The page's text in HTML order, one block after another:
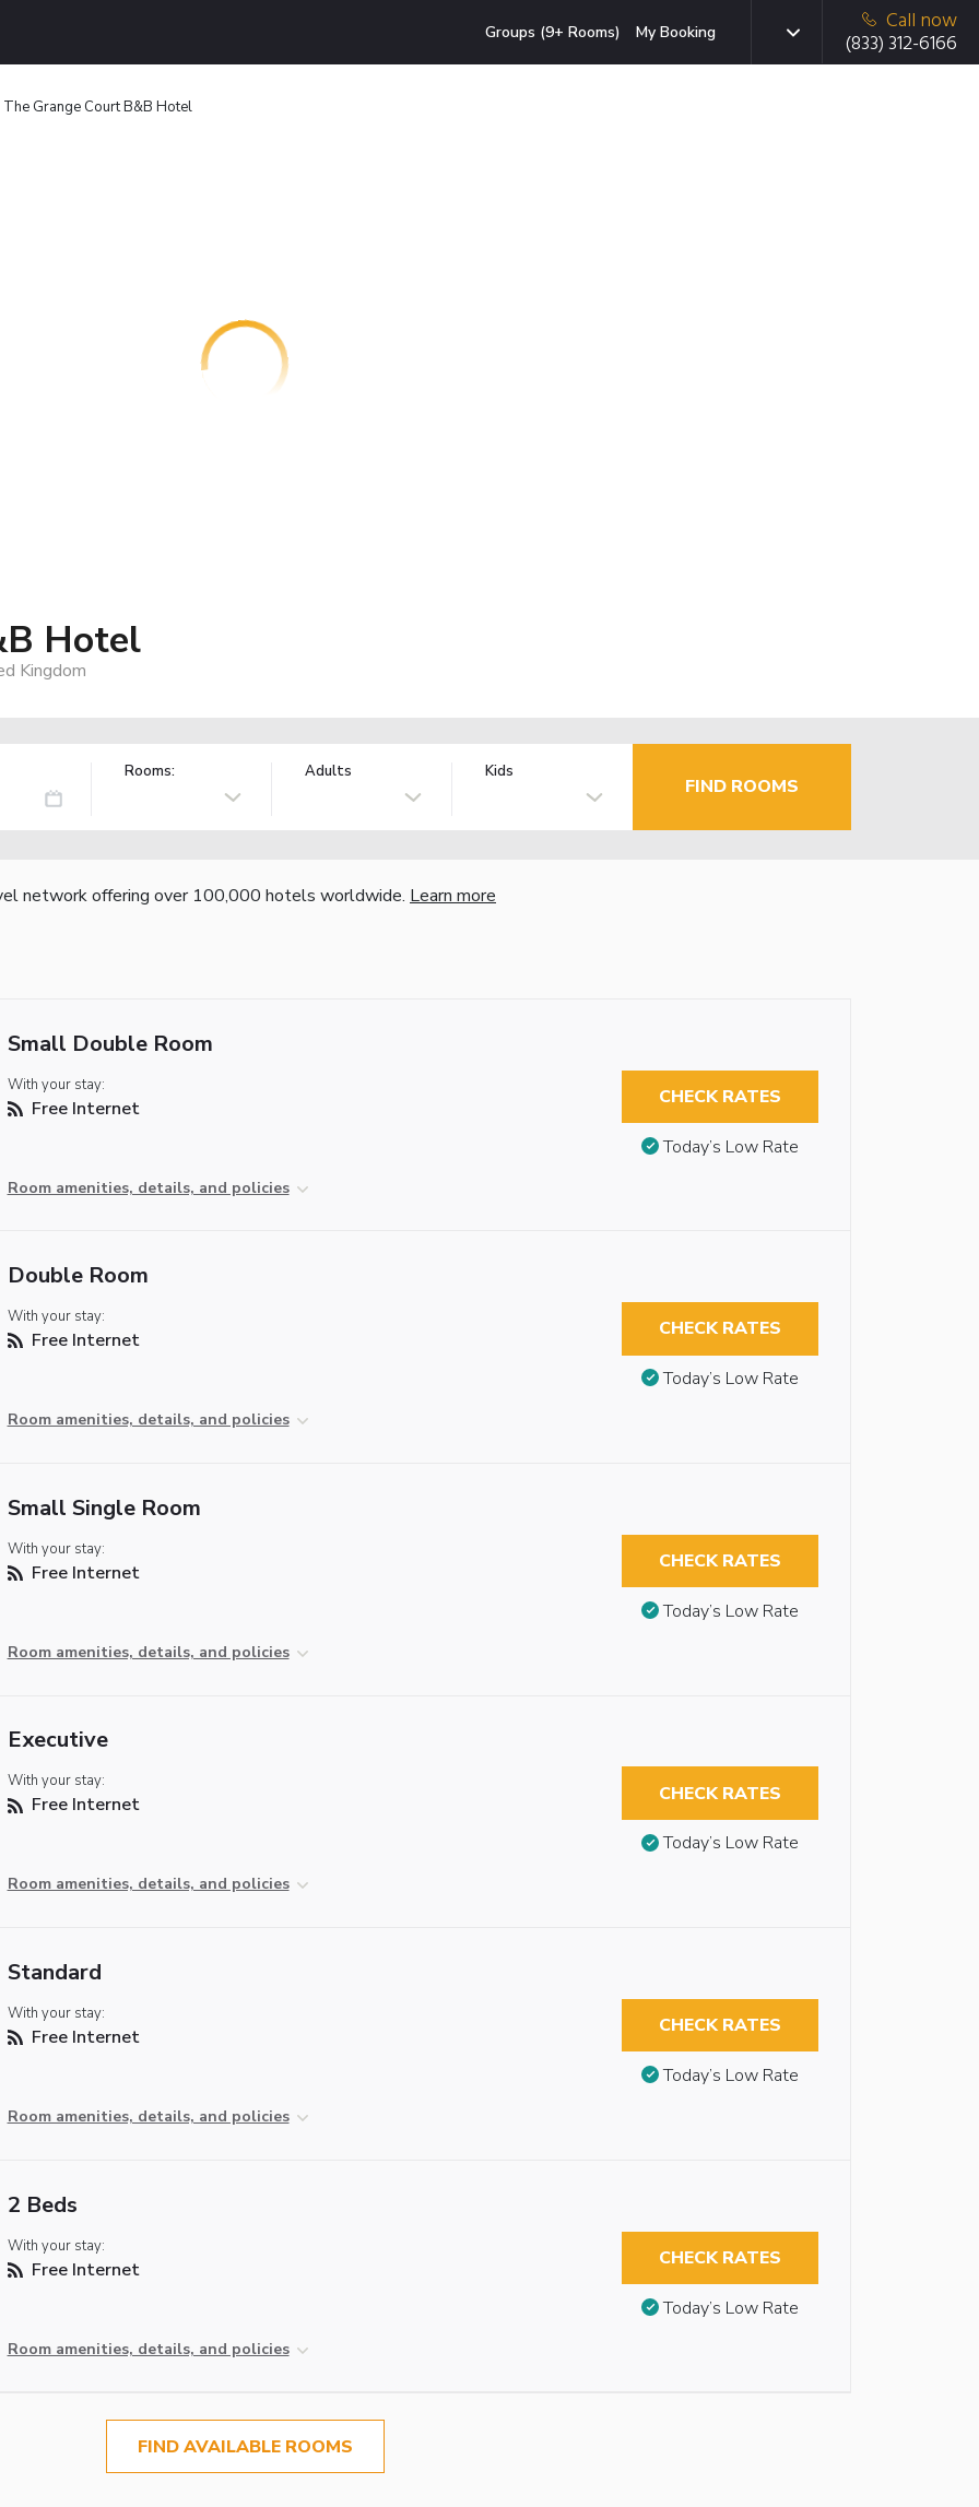
Groups (9+ Rooms) My Booking
Call now
(833) 312-6166
The Grange Court B&B Hotel
Hotel
Kingdom
Rooms: Adults Kids
FIND ROOMS
network offering over 100,000 hotels worldwide. Learn more
Small Double Room
With your stay:
Free Internet
Room amenities, details, and policies
CHECK RATES
Today’s Low Rate
Double Room
With your stay:
Free Internet
Room amenities, details, and policies
CHECK RATES
Today’s Low Rate
Small Single Room
With your stay:
Free Internet
Room amenities, details, and policies
CHECK RATES
Today’s Low Rate
Executive
With your stay:
Free Internet
Room amenities, details, and policies
CHECK RATES
Today’s Low Rate
Standard
With your stay:
Free Internet
Room amenities, details, and policies
CHECK RATES
Today’s Low Rate
2 Beds
With your stay:
Free Internet
Room amenities, details, and policies
CHECK RATES
Today’s Low Rate
FIND AVAILABLE ROOMS